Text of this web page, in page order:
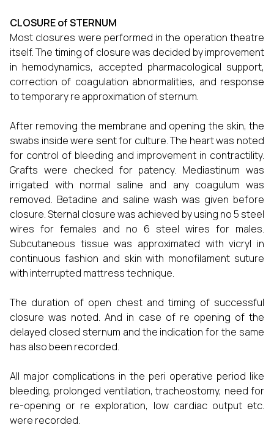
CLOSURE of STERNUM
Most closures were performed in the operation theatre
itself. The timing of closure was decided by improvement
in hemodynamics, accepted pharmacological support,
correction of coagulation abnormalities, and response
to temporary re approximation of sternum.
After removing the membrane and opening the skin, the
swabs inside were sent for culture. The heart was noted
for control of bleeding and improvement in contractility.
Grafts were checked for patency. Mediastinum was
irrigated with normal saline and any coagulum was
removed. Betadine and saline wash was given before
closure. Sternal closure was achieved by using no 5 steel
wires for females and no 6 steel wires for males.
Subcutaneous tissue was approximated with vicryl in
continuous fashion and skin with monofilament suture
with interrupted mattress technique.
The duration of open chest and timing of successful
closure was noted. And in case of re opening of the
delayed closed sternum and the indication for the same
has also been recorded.
All major complications in the peri operative period like
bleeding, prolonged ventilation, tracheostomy, need for
re-opening or re exploration, low cardiac output etc.
were recorded.